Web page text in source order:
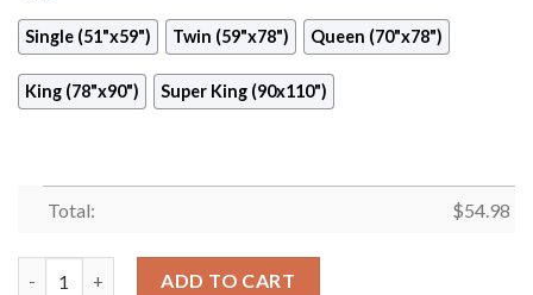
Single (51"x59") Twin (59"x78") Queen (70"x78")
King (78"x90") Super King (90x110")
Total: $54.98
ADD TO CART